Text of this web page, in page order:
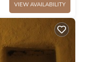
VIEW AVAILABILITY